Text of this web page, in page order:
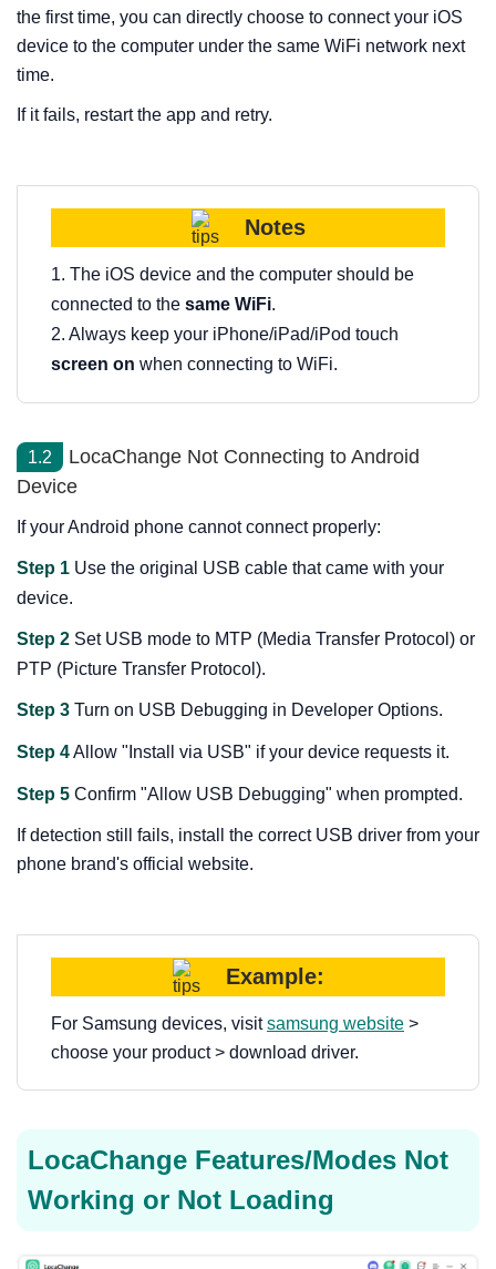
the first time, you can directly choose to connect your iOS
device to the computer under the same WiFi network next
time.
If it fails, restart the app and retry.
Notes
1. The iOS device and the computer should be
connected to the same WiFi.
2. Always keep your iPhone/iPad/iPod touch
screen on when connecting to WiFi.
1.2
LocaChange Not Connecting to Android
Device
If your Android phone cannot connect properly:
Step 1 Use the original USB cable that came with your
device.
Step 2 Set USB mode to MTP (Media Transfer Protocol) or
PTP (Picture Transfer Protocol).
Step 3 Turn on USB Debugging in Developer Options.
Step 4Allow "Install via USB" if your device requests it.
Step 5 Confirm "Allow USB Debugging" when prompted.
If detection still fails, install the correct USB driver from your
phone brand's official website.
Example:
For Samsung devices, visitsamsung website >
choose your product > download driver.
LocaChange Features/Modes Not
Working or Not Loading